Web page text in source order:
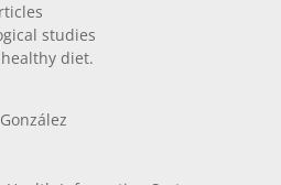
studies
diet.